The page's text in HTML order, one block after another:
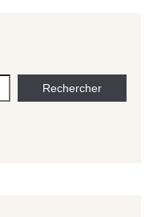
Rechercher